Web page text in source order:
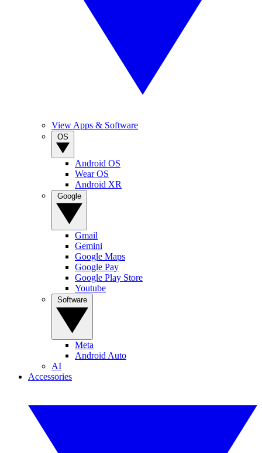
View Apps & Software
Android OS
Wear OS
Android XR
Gmail
Gemini
Google Maps
Google Pay
Google Play Store
Youtube
Meta
Android Auto
AI
Accessories